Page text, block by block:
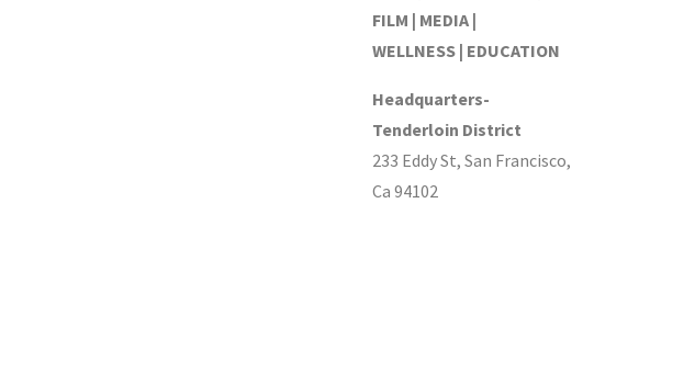
FILM | MEDIA |
WELLNESS | EDUCATION
Headquarters-
Tenderloin District
233 Eddy St, San Francisco,
Ca 94102